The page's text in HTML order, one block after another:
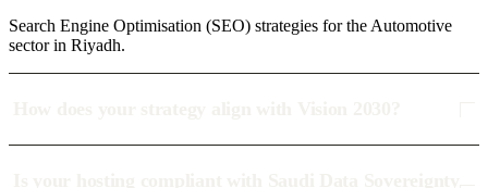
Search Engine Optimisation (SEO) strategies for the Automotive
sector in Riyadh.